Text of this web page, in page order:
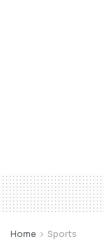
Home Sports